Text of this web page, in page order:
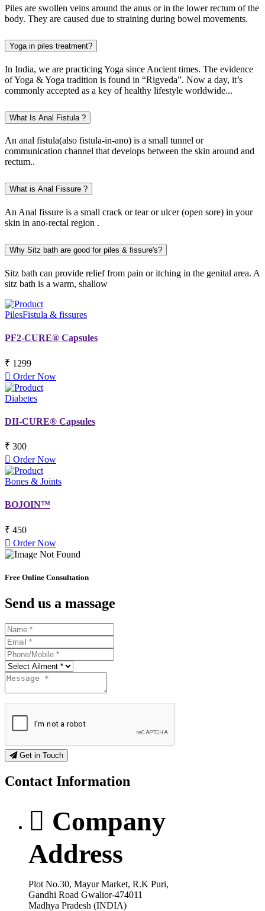
Piles are swollen veins around the anus or in the lower rectum of the
body. They are caused due to straining during bowel movements.
Yoga in piles treatment?
In India, we are practicing Yoga since Ancient times. The evidence
of Yoga & Yoga tradition is found in “Rigveda”. Now a day, it’s
commonly accepted as a key of healthy lifestyle worldwide...
What Is Anal Fistula ?
An anal fistula(also fistula-in-ano) is a small tunnel or
communication channel that develops between the skin around and
rectum..
What is Anal Fissure ?
An Anal fissure is a small crack or tear or ulcer (open sore) in your
skin in ano-rectal region .
Why Sitz bath are good for piles & fissure's?
Sitz bath can provide relief from pain or itching in the genital area. A
sitz bath is a warm, shallow
PilesFistula & fissures
PF2-CURE® Capsules
₹ 1299
Order Now
Diabetes
DII-CURE® Capsules
₹ 300
Order Now
Bones & Joints
BOJOIN™
₹ 450
Order Now
Free Online Consultation
Send us a massage
Get in Touch
Contact Information
Company
Address
Plot No.30, Mayur Market, R.K Puri,
Gandhi Road Gwalior-474011
Madhya Pradesh (INDIA)